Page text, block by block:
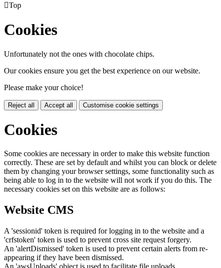
Top
Cookies
Unfortunately not the ones with chocolate chips.
Our cookies ensure you get the best experience on our website.
Please make your choice!
Reject all Accept all Customise cookie settings
Cookies
Some cookies are necessary in order to make this website function
correctly. These are set by default and whilst you can block or delete
them by changing your browser settings, some functionality such as
being able to log in to the website will not work if you do this. The
necessary cookies set on this website are as follows:
Website CMS
A 'sessionid' token is required for logging in to the website and a
'crfstoken' token is used to prevent cross site request forgery.
An 'alertDismissed' token is used to prevent certain alerts from re-
appearing if they have been dismissed.